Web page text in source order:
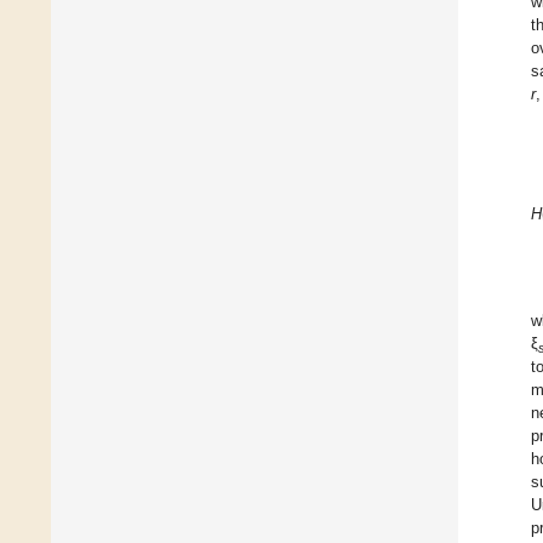
r,
H
ξ